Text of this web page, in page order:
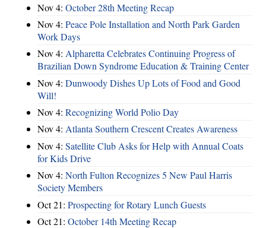
Nov 4: October 28th Meeting Recap
Nov 4: Peace Pole Installation and North Park Garden
Work Days
Nov 4: Alpharetta Celebrates Continuing Progress of
Brazilian Down Syndrome Education & Training Center
Nov 4: Dunwoody Dishes Up Lots of Food and Good
Will!
Nov 4: Recognizing World Polio Day
Nov 4: Atlanta Southern Crescent Creates Awareness
Nov 4: Satellite Club Asks for Help with Annual Coats
for Kids Drive
Nov 4: North Fulton Recognizes 5 New Paul Harris
Society Members
Oct 21: Prospecting for Rotary Lunch Guests
Oct 21: October 14th Meeting Recap